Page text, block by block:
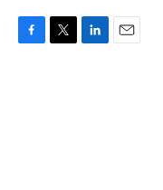
F
T
L
E